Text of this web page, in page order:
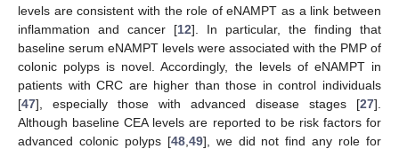
levels are consistent with the role of eNAMPT as a link between
inflammation and cancer [12]. In particular, the finding that
baseline serum eNAMPT levels were associated with the PMP of
colonic polyps is novel. Accordingly, the levels of eNAMPT in
patients with CRC are higher than those in control individuals
[47], especially those with advanced disease stages [27].
Although baseline CEA levels are reported to be risk factors for
advanced colonic polyps [48, 49], we did not find any role for